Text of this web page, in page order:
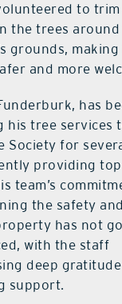
to trim
the trees
grounds,
and more
has
his tree services
Society for
providing
team’s
the safety
has not
with the staff
deep
support.